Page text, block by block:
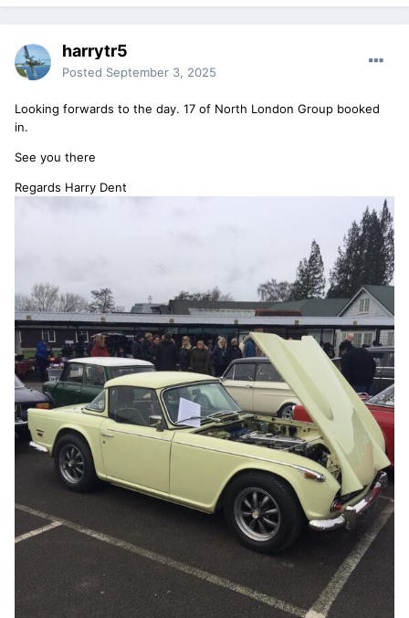
harrytr5
Posted September 3, 2025
Looking forwards to the day. 17 of North London Group booked
in.
See you there
Regards Harry Dent